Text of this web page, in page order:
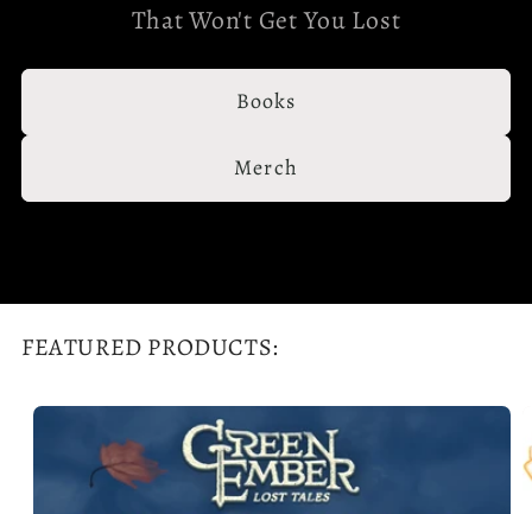
That Won't Get You Lost
Books
Merch
FEATURED PRODUCTS: